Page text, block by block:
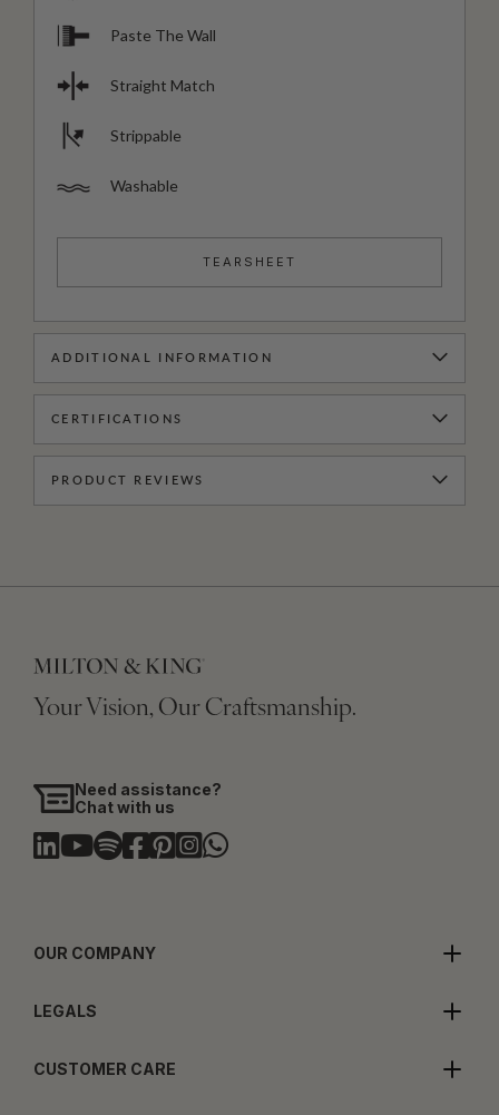
Paste The Wall
Straight Match
Strippable
Washable
TEARSHEET
ADDITIONAL INFORMATION
CERTIFICATIONS
PRODUCT REVIEWS
Your Vision, Our Craftsmanship.
Need assistance?
Chat with us
OUR COMPANY
LEGALS
CUSTOMER CARE